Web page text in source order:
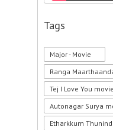
Tags
Major - Movie
Ranga
Tej I Love You
Autonagar Surya
Etharkkum